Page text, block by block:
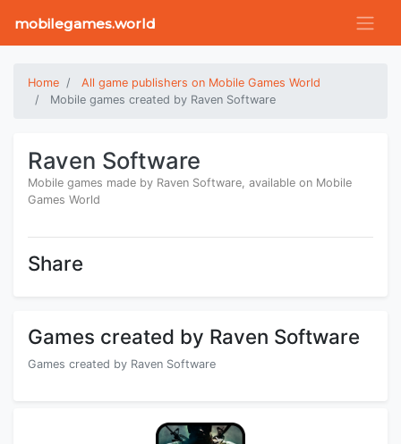
mobilegames.world
Home
All game publishers on Mobile Games World
Mobile games created by Raven Software
Raven Software
Mobile games made by Raven Software, available on Mobile
Games World
Share
Games created by Raven Software
Games created by Raven Software